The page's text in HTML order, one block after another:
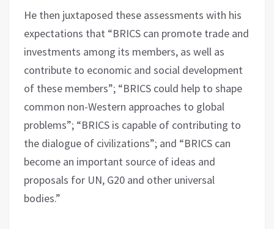
He then juxtaposed these assessments with his
expectations that “BRICS can promote trade and
investments among its members, as well as
contribute to economic and social development
of these members”; “BRICS could help to shape
common non-Western approaches to global
problems”; “BRICS is capable of contributing to
the dialogue of civilizations”; and “BRICS can
become an important source of ideas and
proposals for UN, G20 and other universal
bodies.”